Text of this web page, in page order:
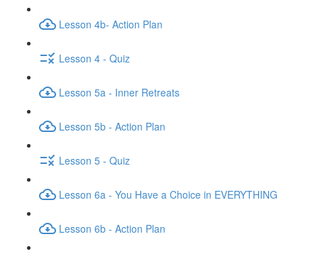
Lesson 4b- Action Plan
Lesson 4 - Quiz
Lesson 5a - Inner Retreats
Lesson 5b - Action Plan
Lesson 5 - Quiz
Lesson 6a - You Have a Choice in EVERYTHING
Lesson 6b - Action Plan